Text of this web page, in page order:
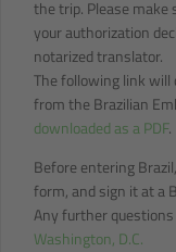
the trip. Please
your authorization
notarized translator.
The following link will
from the Brazilian
downloaded as a PDF.
Before entering
form, and sign it at a
Any further
Washington, D.C.